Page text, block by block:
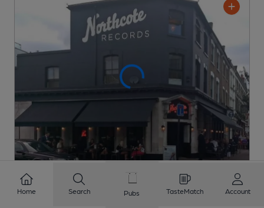
Northcote Records
Rocket Leisure Pub , in Battersea
Home Search Pubs TasteMatch Account